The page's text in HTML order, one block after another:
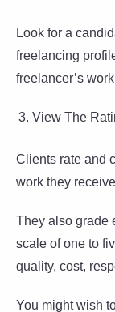
Look for a
freelancing
freelancer’s
View The
Clients rate and
work they
They also grade
scale of one to
quality, cost,
You might wish